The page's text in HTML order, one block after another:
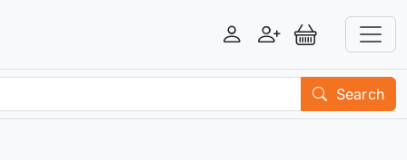
LoginRegisterView Basket
Search